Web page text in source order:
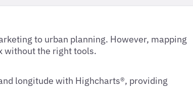
to urban planning. However, mapping
without the right tools.
longitude with Highcharts®, providing